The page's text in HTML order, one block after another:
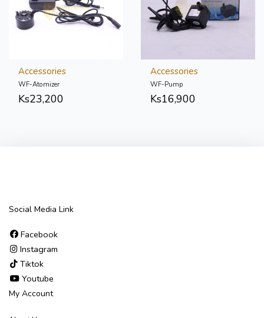
Accessories
WF-Atomizer
Ks23,200
Accessories
WF-Pump
Ks16,900
Social Media Link
Facebook
Instagram
Tiktok
Youtube
My Account